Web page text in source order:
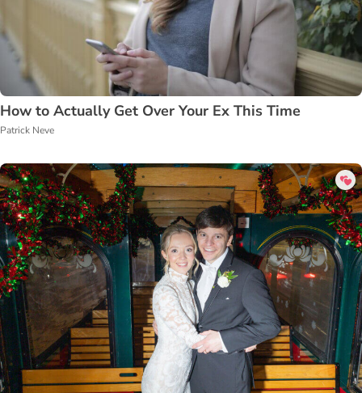
How to Actually Get Over Your Ex This Time
Patrick Neve